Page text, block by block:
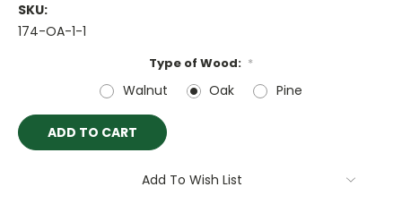
SKU:
174-OA-1-1
Type of Wood: *
Walnut Oak Pine
Current
Stock:
Add To Wish List